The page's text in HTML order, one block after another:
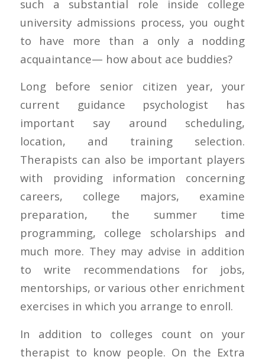
such a substantial role inside college
university admissions process, you ought
to have more than a only a nodding
acquaintance— how about ace buddies?
Long before senior citizen year, your
current guidance psychologist has
important say around scheduling,
location, and training selection.
Therapists can also be important players
with providing information concerning
careers, college majors, examine
preparation, the summer time
programming, college scholarships and
much more. They may advise in addition
to write recommendations for jobs,
mentorships, or various other enrichment
exercises in which you arrange to enroll.
In addition to colleges count on your
therapist to know people. On the Extra